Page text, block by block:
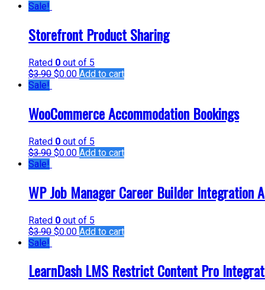
Sale!
Storefront Product Sharing
Rated 0 out of 5
$3.90 $0.00 Add to cart
Sale!
WooCommerce Accommodation Bookings
Rated 0 out of 5
$3.90 $0.00 Add to cart
Sale!
WP Job Manager Career Builder Integration
Rated 0 out of 5
$3.90 $0.00 Add to cart
Sale!
LearnDash LMS Restrict Content Pro